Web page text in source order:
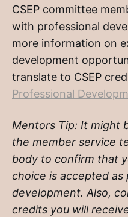
CSEP committee
with professional
more information on
development
translate to CSEP
Professional
Mentors Tip: It might
the member service
body to confirm that
choice is accepted as
development. Also,
credits you will